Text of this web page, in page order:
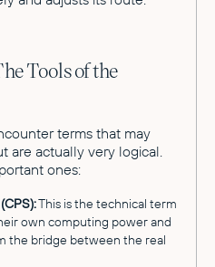
Tools of the
terms that may
are actually very logical.
ones:
This is the technical term
own computing power and
the bridge between the real